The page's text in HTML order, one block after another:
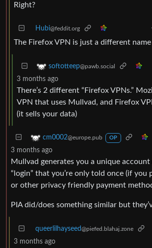
Right?
Hubi@feddit.org
The Firefox VPN is just a different
softotteep@pawb.social
3 months ago
There’s 2 different “Firefox VPNs.”
VPN that uses Mullvad, and Firefox
(it sells your data)
cm0002@europe.pub OP
3 months ago
Mullvad generates you a unique
“login” that you’re only told once (if you
or other privacy friendly payment
PIA did/does something similar but
queerlilhayseed@piefed.blahaj.zone
3 months ago